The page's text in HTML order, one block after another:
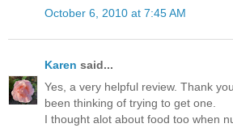
October 6, 2010 at 7:45 AM
Karen said...
Yes, a very helpful review. Thank
been thinking of trying to get one.
I thought alot about food too when